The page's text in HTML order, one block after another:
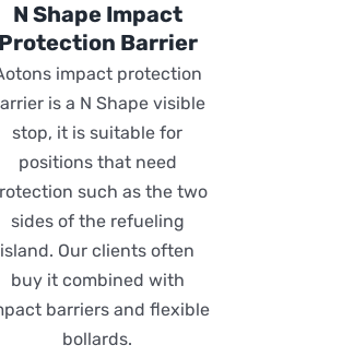
N Shape Impact
Protection Barrier
impact protection
is a N Shape visible
stop, it is suitable for
positions that need
such as the two
sides of the refueling
island. Our clients often
buy it combined with
barriers and flexible
bollards.